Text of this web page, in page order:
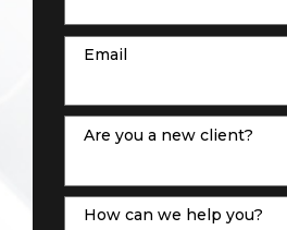
Email
Are you a new client?
How can we help you?